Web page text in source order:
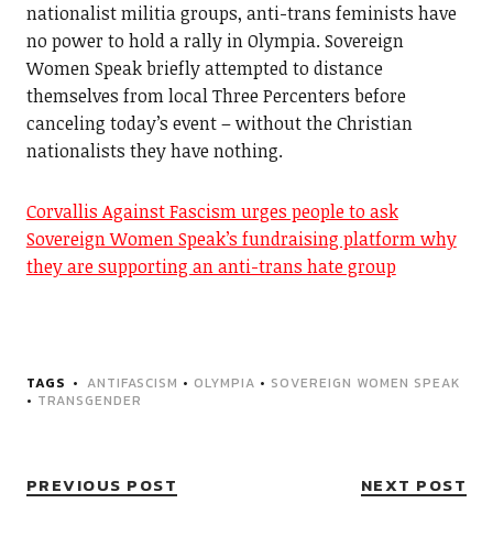
nationalist militia groups, anti-trans feminists have
no power to hold a rally in Olympia. Sovereign
Women Speak briefly attempted to distance
themselves from local Three Percenters before
canceling today’s event – without the Christian
nationalists they have nothing.
Corvallis Against Fascism urges people to ask
Sovereign Women Speak’s fundraising platform why
they are supporting an anti-trans hate group
TAGS ANTIFASCISM • OLYMPIA • SOVEREIGN WOMEN SPEAK
• TRANSGENDER
PREVIOUS POST NEXT POST